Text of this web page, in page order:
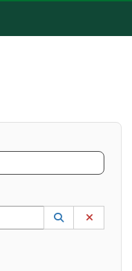
Use the UP and DOWN
Lookup
(opens in a